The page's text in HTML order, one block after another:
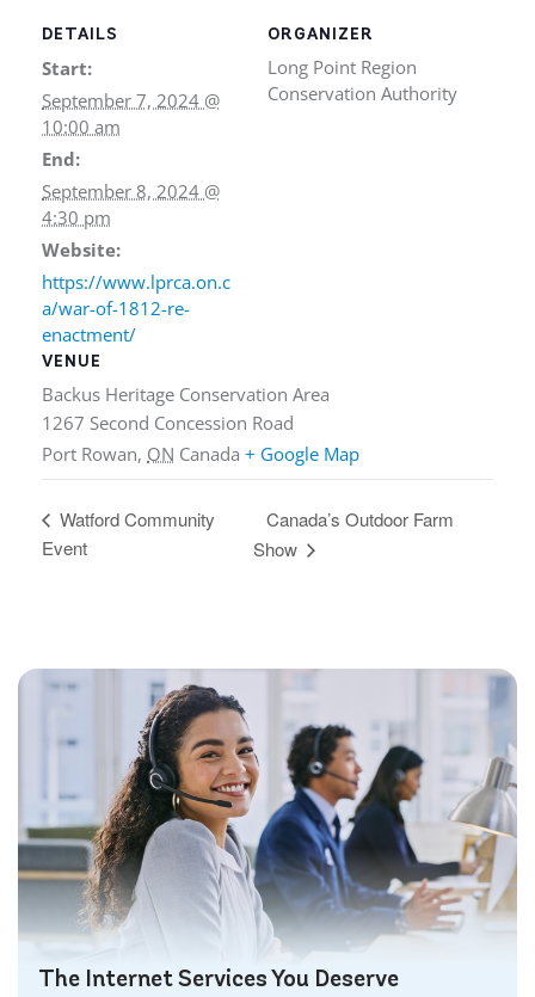
DETAILS
Start:
September 7, 2024 @
10:00 am
End:
September 8, 2024 @
4:30 pm
Website:
https://www.lprca.on.c
a/war-of-1812-re-
enactment/
VENUE
Backus Heritage Conservation Area
1267 Second Concession Road
Port Rowan, ON Canada + Google Map
ORGANIZER
Long Point Region
Conservation Authority
Watford Community
Event
Canada’s Outdoor Farm
Show
The Internet Services You Deserve